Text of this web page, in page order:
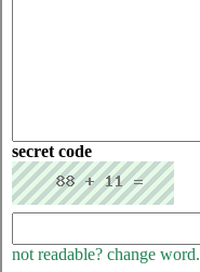
secret code
not readable? change word.